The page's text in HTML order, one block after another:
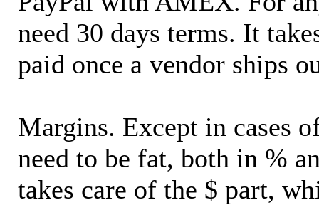
need 30 days terms. It
paid once a vendor ships
Margins. Except in cases
need to be fat, both in %
takes care of the $ part,